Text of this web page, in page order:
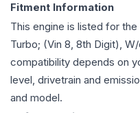
Fitment Information
This engine is listed for the
Turbo; (Vin 8, 8th Digit),
compatibility depends on
level, drivetrain and
and model.